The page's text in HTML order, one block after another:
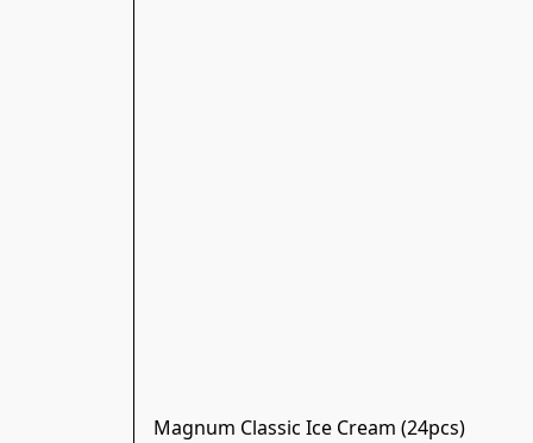
Magnum Classic Ice Cream (24pcs)